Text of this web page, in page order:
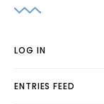
LOG IN
ENTRIES FEED